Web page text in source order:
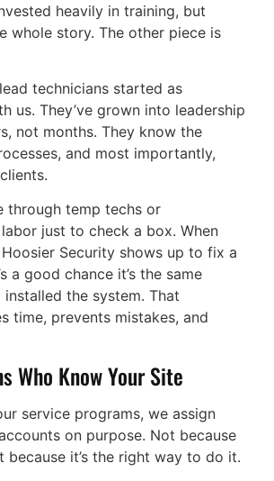
heavily in training, but
whole story. The other piece is
technicians started as
us. They’ve grown into leadership
not months. They know the
and most importantly,
through temp techs or
just to check a box. When
Security shows up to fix a
a good chance it’s the same
the system. That
time, prevents mistakes, and
Who Know Your Site
service programs, we assign
on purpose. Not because
because it’s the right way to do it.